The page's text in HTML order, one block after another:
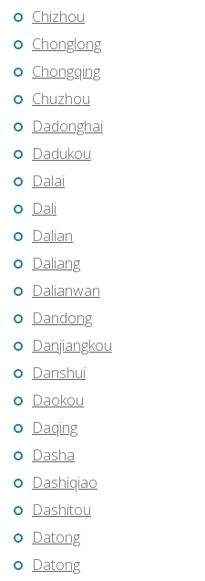
Chizhou
Chonglong
Chongqing
Chuzhou
Dadonghai
Dadukou
Dalai
Dali
Dalian
Daliang
Dalianwan
Dandong
Danjiangkou
Danshui
Daokou
Daqing
Dasha
Dashiqiao
Dashitou
Datong
Datong